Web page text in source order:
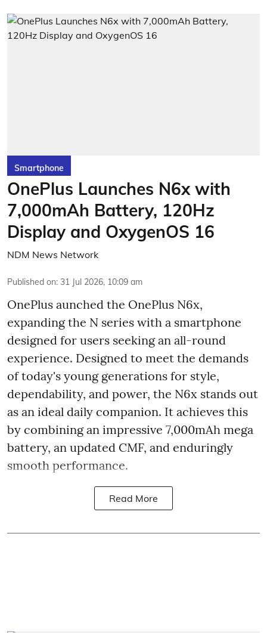
Smartphone
OnePlus Launches N6x with
7,000mAh Battery, 120Hz
Display and OxygenOS 16
NDM News Network
Published on: 31 Jul 2026, 10:09 am
OnePlus aunched the OnePlus N6x,
expanding the N series with a smartphone
designed for users seeking an all-round
experience. Designed to meet the demands
of today's young generations for style,
dependability, and power, the N6x stands out
as an ideal daily companion. It achieves this
by combining an impressive 7,000mAh mega
battery, an updated CMF, and enduringly
smooth performance.
Read More